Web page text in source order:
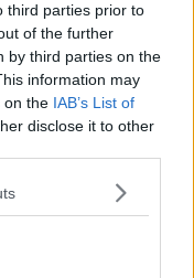
third parties prior to
of the further
by third parties on the
information may
on the IAB’s List of
disclose it to other
Contact Us